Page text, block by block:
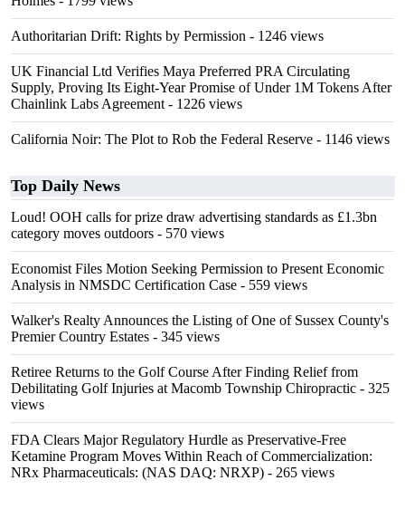
Authoritarian Drift: Rights by Permission - 1246 views
UK Financial Ltd Verifies Maya Preferred PRA Circulating
Supply, Proving Its Eight-Year Promise of Under 1M Tokens After
Chainlink Labs Agreement - 1226 views
California Noir: The Plot to Rob the Federal Reserve - 1146 views
Top Daily News
Loud! OOH calls for prize draw advertising standards as £1.3bn
category moves outdoors - 570 views
Economist Files Motion Seeking Permission to Present Economic
Analysis in NMSDC Certification Case - 559 views
Walker's Realty Announces the Listing of One of Sussex County's
Premier Country Estates - 345 views
Retiree Returns to the Golf Course After Finding Relief from
Debilitating Golf Injuries at Macomb Township Chiropractic - 325
views
FDA Clears Major Regulatory Hurdle as Preservative-Free
Ketamine Program Moves Within Reach of Commercialization:
NRx Pharmaceuticals: (NAS DAQ: NRXP) - 265 views